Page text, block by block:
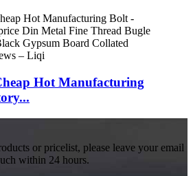
Hot Manufacturing
or pricelist, please leave your email
within 24 hours.